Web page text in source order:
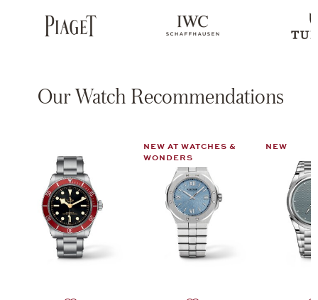
Our Watch Recommendations
NEW AT WATCHES &
WONDERS
NEW